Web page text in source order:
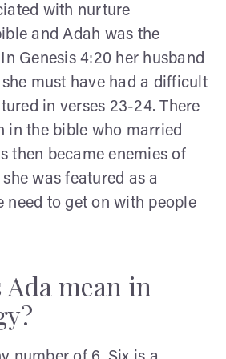
with nurture
and Adah was the
Genesis 4:20 her husband
must have had a difficult
in verses 23-24. There
in the bible who married
then became enemies of
was featured as a
need to get on with people
Ada mean in